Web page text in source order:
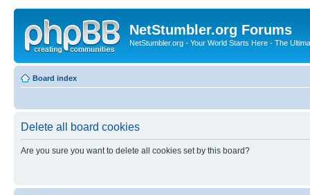
NetStumbler.org Forums
NetStumbler.org - Your World Starts Here - The
Board index
Delete all board cookies
Are you sure you want to delete all cookies set by this board?